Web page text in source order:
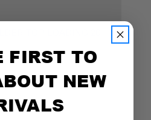
FIRST TO
NEW